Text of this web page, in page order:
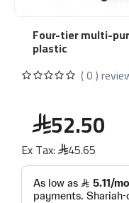
Four-tier multi-
plastic
( 0 )
52.50
Ex Tax: 45.65